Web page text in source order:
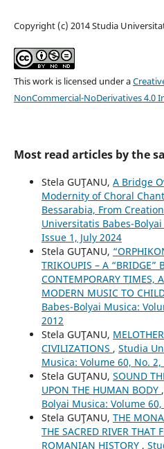
Copyright (c) 2014 Studia
This work is licensed under a
NonCommercial-NoDerivatives 4.0
Most read articles by the
Stela GUŢANU, A Bridge
Modernity of Choral
Bessarabia, From
Universitatis Babes-
Issue 1, July 2024
Stela GUŢANU,
TRIKOUPIS – A “BRIDGE”
CONTEMPORARY TIMES,
MODERN MUSIC TO
Babes-Bolyai Musica:
2012
Stela GUŢANU,
CIVILIZATIONS , Studia
Musica: Volume 60, No.
Stela GUŢANU, SOUND
UPON THE HUMAN BODY ,
Bolyai Musica: Volume
Stela GUŢANU, THE
THE SACRED RIVER THAT
ROMANIAN HISTORY ,